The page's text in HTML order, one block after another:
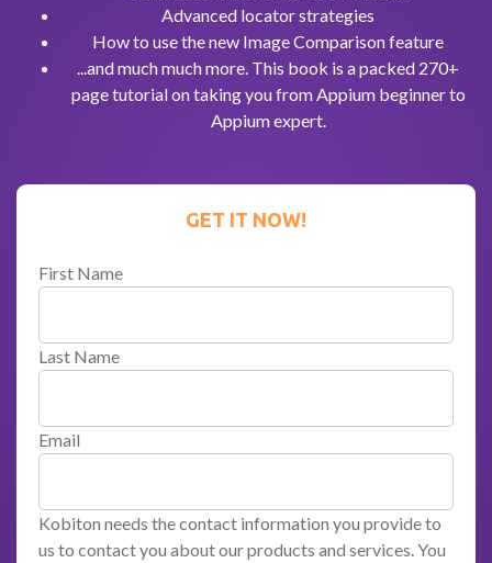
Advanced locator strategies
How to use the new Image Comparison feature
...and much much more. This book is a packed 270+
page tutorial on taking you from Appium beginner to
Appium expert.
GET IT NOW!
First Name
Last Name
Email
Kobiton needs the contact information you provide to
us to contact you about our products and services. You